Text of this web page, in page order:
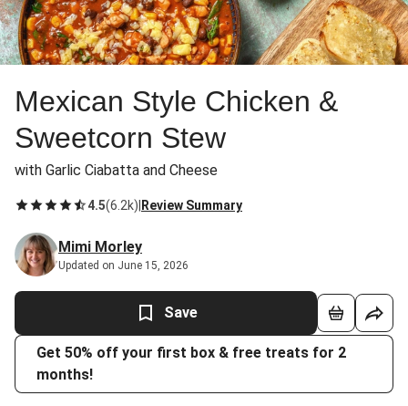
Mexican Style Chicken &
Sweetcorn Stew
with Garlic Ciabatta and Cheese
4.5(6.2k) Review Summary
Mimi Morley
Updated on June 15, 2026
Save
Get 50% off your first box & free treats for 2
months!